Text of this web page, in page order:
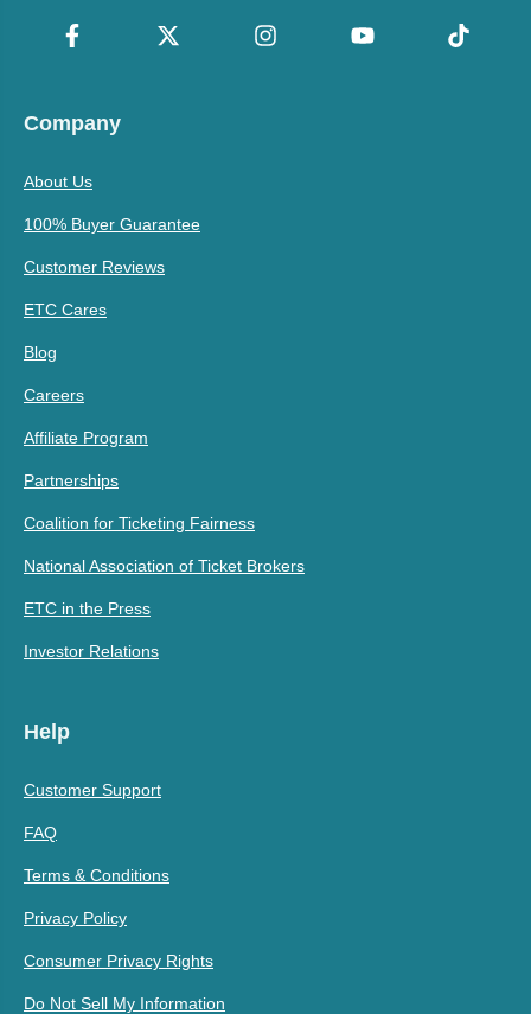
Company
About Us
100% Buyer Guarantee
Customer Reviews
ETC Cares
Blog
Careers
Affiliate Program
Partnerships
Coalition for Ticketing Fairness
National Association of Ticket Brokers
ETC in the Press
Investor Relations
Help
Customer Support
FAQ
Terms & Conditions
Privacy Policy
Consumer Privacy Rights
Do Not Sell My Information